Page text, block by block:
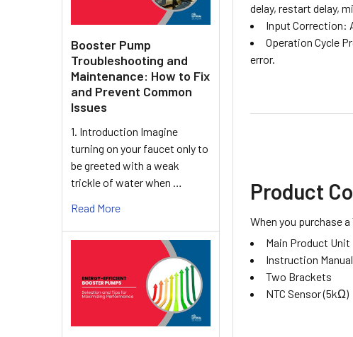
Booster Pump
Troubleshooting and
Maintenance: How to Fix
and Prevent Common
Issues
1. Introduction Imagine
turning on your faucet only to
be greeted with a weak
trickle of water when …
Read More
delay, restart delay,
Input Correction:
Operation Cycle
error.
Product
When you purchase
Main Product Unit
Instruction Manual
Two Brackets
NTC Sensor (5kΩ)